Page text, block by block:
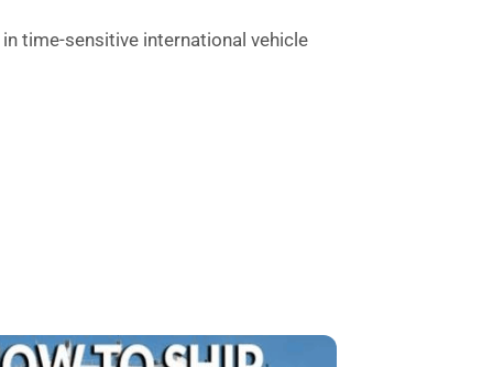
time-sensitive international vehicle